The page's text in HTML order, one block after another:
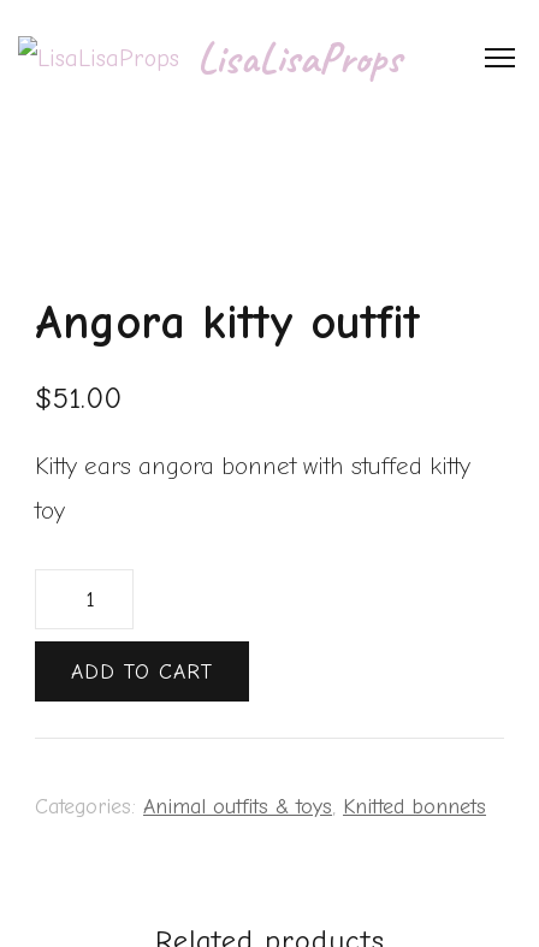
LisaLisaProps
Angora kitty outfit
$51.00
Kitty ears angora bonnet with stuffed kitty
toy
ADD TO CART
Categories: Animal outfits & toys, Knitted bonnets